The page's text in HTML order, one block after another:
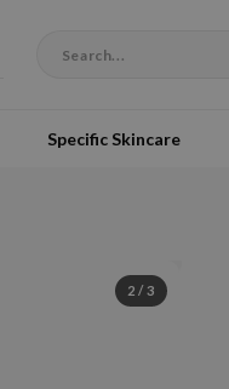
Specific Skincare
2 /3